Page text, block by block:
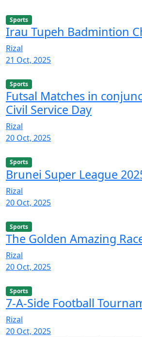
Sports
Irau Tupeh Badmintion
Rizal
21 Oct, 2025
Sports
Futsal Matches in
Civil Service Day
Rizal
20 Oct, 2025
Sports
Brunei Super League
Rizal
20 Oct, 2025
Sports
The Golden Amazing
Rizal
20 Oct, 2025
Sports
7-A-Side Football
Rizal
20 Oct, 2025